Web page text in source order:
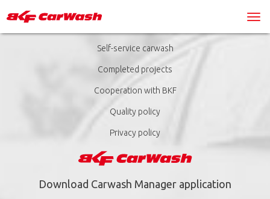
Self-service carwash
Completed projects
Cooperation with BKF
Quality policy
Privacy policy
Download Carwash Manager application